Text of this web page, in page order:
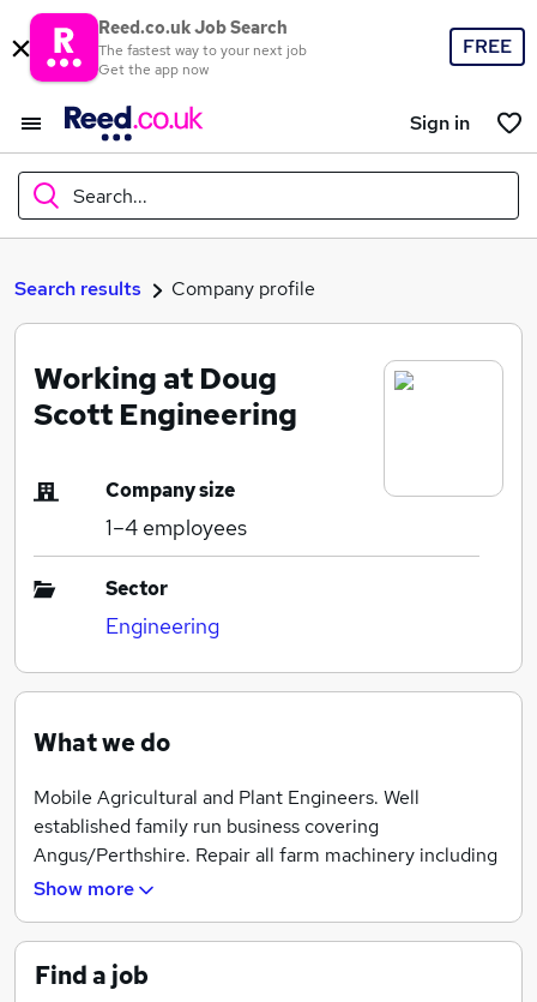
Reed.co.uk Job Search
The fastest way to your next job
Get the app now
FREE
Sign in
Search...
What
Where
Search jobs
Search results Company profile
Working at Doug
Scott Engineering
Company size
1–4 employees
Sector
Engineering
What we do
Mobile Agricultural and Plant Engineers. Well
established family run business covering
Angus/Perthshire. Repair all farm machinery including
tractors, telehandlers, berry harvesters, irrigators,
Show more
Find a job